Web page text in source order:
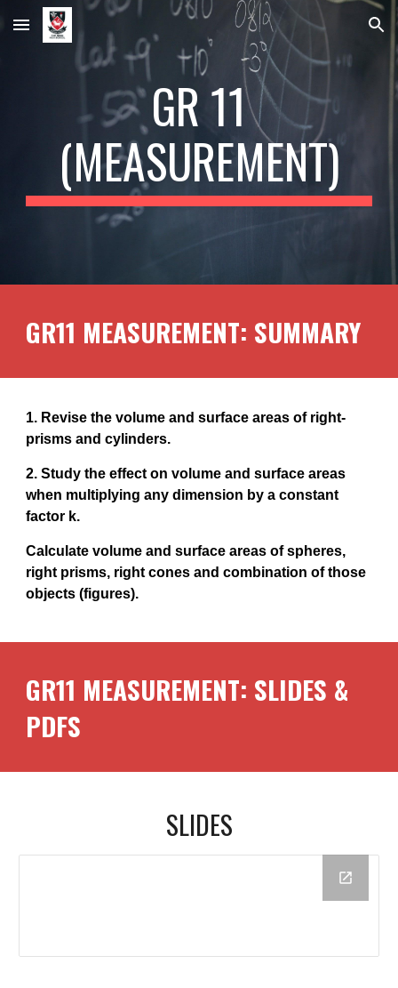
Skip to main content Skip to navigation
GR 11
(MEASUREMENT)
GR11 MEASUREMENT: SUMMARY
1. Revise the volume and surface areas of right-
prisms and cylinders.
2. Study the effect on volume and surface areas
when multiplying any dimension by a constant
factor k.
Calculate volume and surface areas of spheres,
right prisms, right cones and combination of those
objects (figures).
GR11 MEASUREMENT: SLIDES &
PDFS
SLIDES